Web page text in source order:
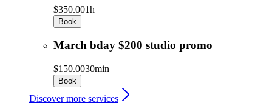
$350.001h
Book
March bday $200 studio promo
$150.0030min
Book
Discover more services